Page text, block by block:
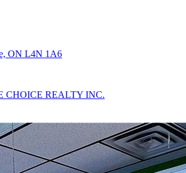
ON L4N 1A6
CHOICE REALTY INC.